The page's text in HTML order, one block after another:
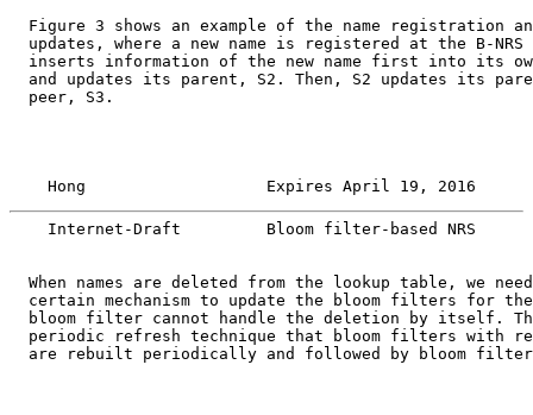
Figure 3 shows an example of the name registration
updates, where a new name is registered at the B-NRS
inserts information of the new name first into its
and updates its parent, S2. Then, S2 updates its
  peer, S3.
Hong                   Expires April 19, 2016
Internet-Draft         Bloom filter-based NRS
When names are deleted from the lookup table, we
certain mechanism to update the bloom filters for
bloom filter cannot handle the deletion by itself.
periodic refresh technique that bloom filters with
are rebuilt periodically and followed by bloom